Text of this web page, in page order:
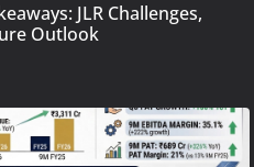
JLR Challenges,
Outlook